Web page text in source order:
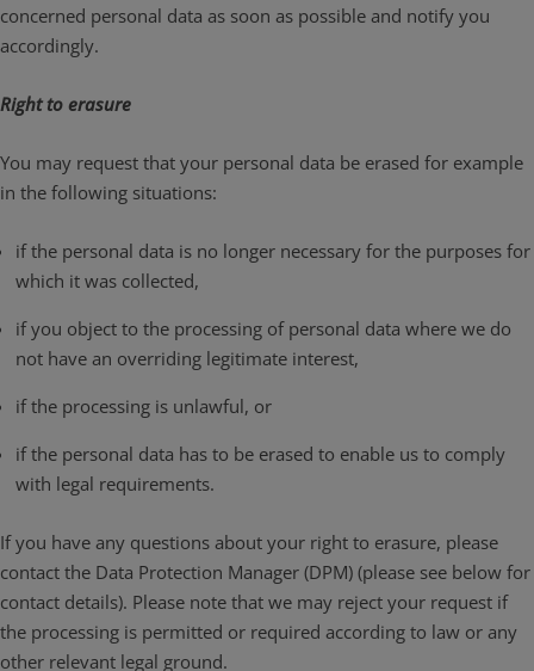
concerned personal data as soon as possible and notify you
accordingly.
Right to erasure
You may request that your personal data be erased for example
in the following situations:
if the personal data is no longer necessary for the purposes for
which it was collected,
if you object to the processing of personal data where we do
not have an overriding legitimate interest,
if the processing is unlawful, or
if the personal data has to be erased to enable us to comply
with legal requirements.
If you have any questions about your right to erasure, please
contact the Data Protection Manager (DPM) (please see below for
contact details). Please note that we may reject your request if
the processing is permitted or required according to law or any
other relevant legal ground.